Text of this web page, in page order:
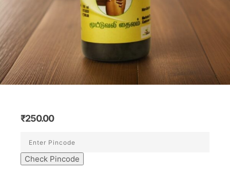
₹250.00
Check Pincode